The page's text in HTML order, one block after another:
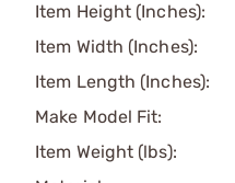
Item Height (Inches):
Item Width (Inches):
Item Length (Inches):
Make Model Fit:
Item Weight (lbs):